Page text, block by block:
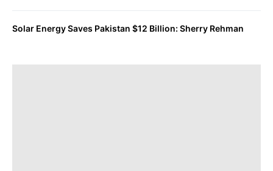
Solar Energy Saves Pakistan $12 Billion: Sherry Rehman